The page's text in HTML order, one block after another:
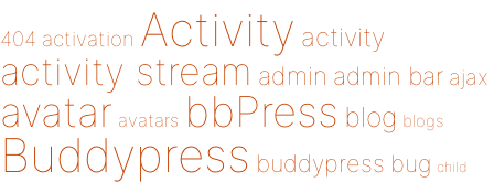
404 activation Activity activity
activity stream admin admin bar ajax
avatar avatars bbPress blog blogs
Buddypress buddypress bug child